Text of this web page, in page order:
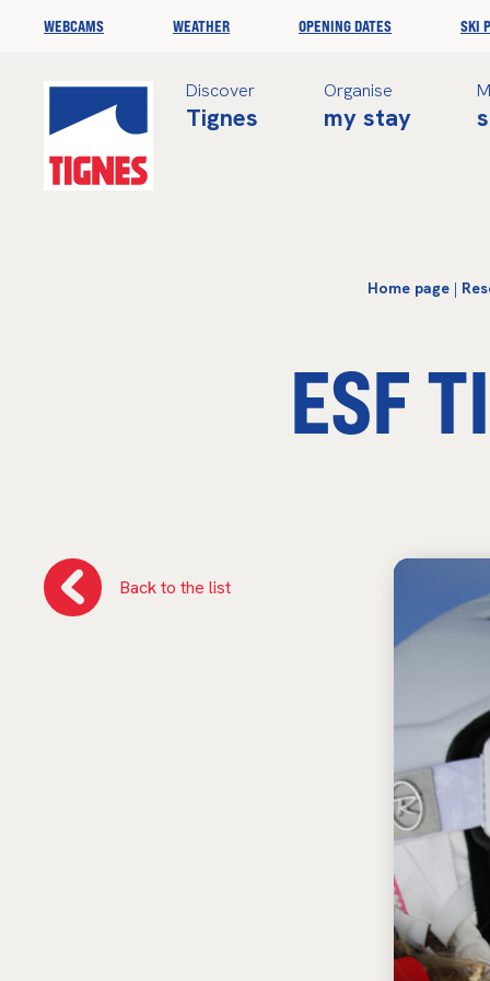
WEBCAMS WEATHER OPENING DATES SKI
Discover
Tignes
Organise
my stay
Home page |
ESF
Back to the list